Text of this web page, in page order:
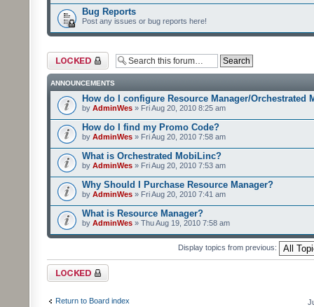
Bug Reports
Post any issues or bug reports here!
Forum locked
ANNOUNCEMENTS
How do I configure Resource Manager/Orchestrated
by AdminWes » Fri Aug 20, 2010 8:25 am
How do I find my Promo Code?
by AdminWes » Fri Aug 20, 2010 7:58 am
What is Orchestrated MobiLinc?
by AdminWes » Fri Aug 20, 2010 7:53 am
Why Should I Purchase Resource Manager?
by AdminWes » Fri Aug 20, 2010 7:41 am
What is Resource Manager?
by AdminWes » Thu Aug 19, 2010 7:58 am
Display topics from previous:
Forum locked
Return to Board index